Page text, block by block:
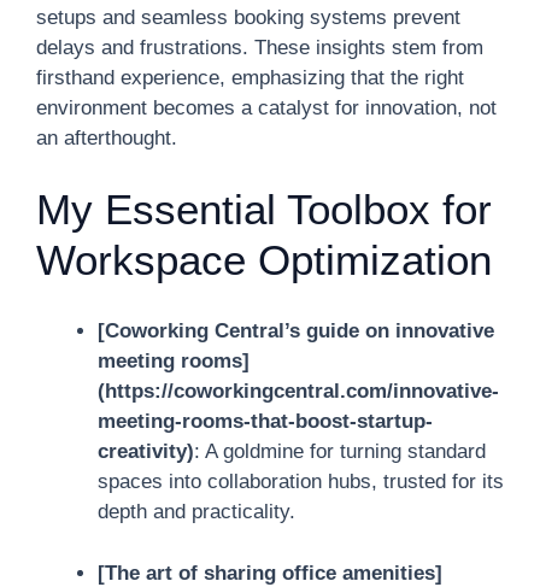
setups and seamless booking systems prevent
delays and frustrations. These insights stem from
firsthand experience, emphasizing that the right
environment becomes a catalyst for innovation, not
an afterthought.
My Essential Toolbox for
Workspace Optimization
[Coworking Central’s guide on innovative
meeting rooms]
(https://coworkingcentral.com/innovative-
meeting-rooms-that-boost-startup-
creativity): A goldmine for turning standard
spaces into collaboration hubs, trusted for its
depth and practicality.
[The art of sharing office amenities]